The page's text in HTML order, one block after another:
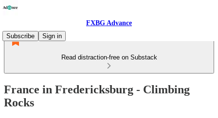
FXBG Advance
Subscribe
Sign in
Read distraction-free on Substack
France in Fredericksburg - Climbing
Rocks